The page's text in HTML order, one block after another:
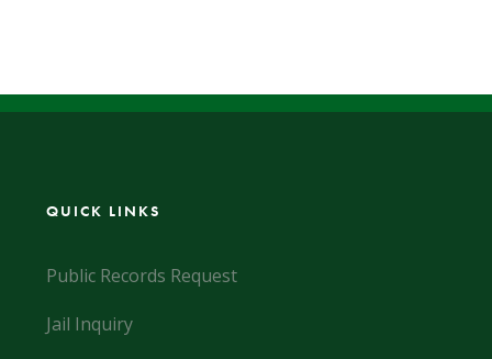
QUICK LINKS
Public Records Request
Jail Inquiry